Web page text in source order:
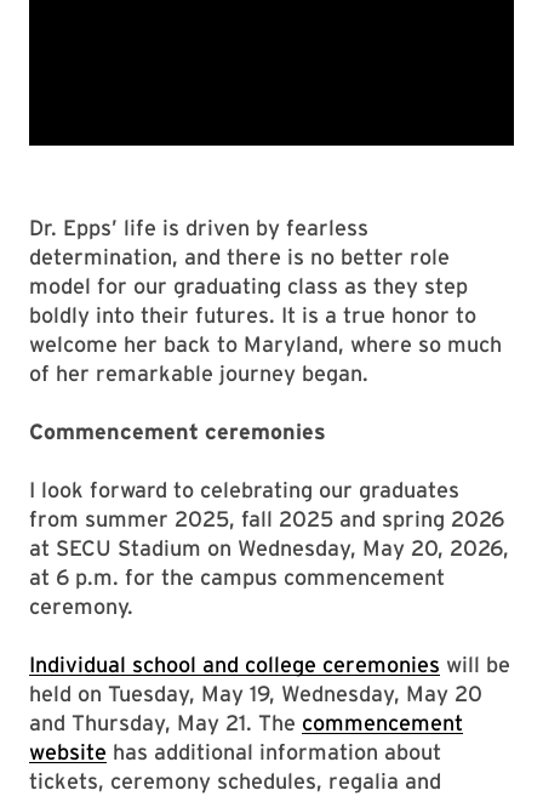
Dr. Epps’ life is driven by fearless
determination, and there is no better role
model for our graduating class as they step
boldly into their futures. It is a true honor to
welcome her back to Maryland, where so much
of her remarkable journey began.
Commencement ceremonies
I look forward to celebrating our graduates
from summer 2025, fall 2025 and spring 2026
at SECU Stadium on Wednesday, May 20, 2026,
at 6 p.m. for the campus commencement
ceremony.
Individual school and college ceremonies will be
held on Tuesday, May 19, Wednesday, May 20
and Thursday, May 21. The commencement
website has additional information about
tickets, ceremony schedules, regalia and